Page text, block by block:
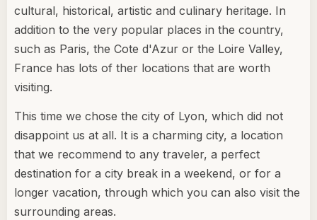
cultural, historical, artistic and culinary heritage. In
addition to the very popular places in the country,
such as Paris, the Cote d'Azur or the Loire Valley,
France has lots of ther locations that are worth
visiting.
This time we chose the city of Lyon, which did not
disappoint us at all. It is a charming city, a location
that we recommend to any traveler, a perfect
destination for a city break in a weekend, or for a
longer vacation, through which you can also visit the
surrounding areas.